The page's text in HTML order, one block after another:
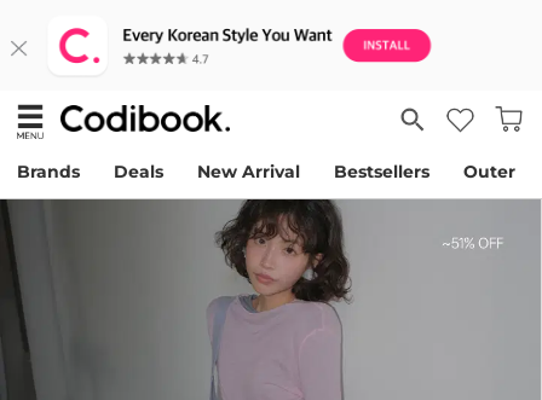
Brands Deals New Arrival Bestsellers Outer